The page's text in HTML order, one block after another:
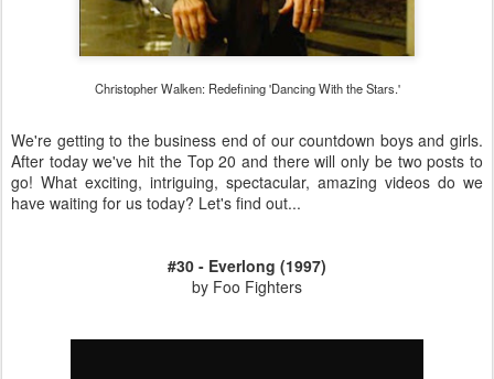
Christopher Walken: Redefining 'Dancing With the Stars.'
We're getting to the business end of our countdown boys and girls.
After today we've hit the Top 20 and there will only be two posts to
go! What exciting, intriguing, spectacular, amazing videos do we
have waiting for us today? Let's find out...
#30 - Everlong (1997)
by Foo Fighters